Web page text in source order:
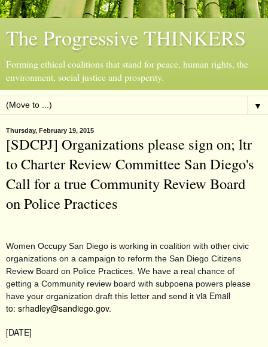
The Progressive THINKERS
Forming ethical coalitions that stand for peace, human rights, the
environment, social justice and prosperity.
▼
Thursday, February 19, 2015
[SDCPJ] Organizations please sign on; ltr
to Charter Review Committee San Diego's
Call for a true Community Review Board
on Police Practices
Women Occupy San Diego is working in coalition with other civic
organizations on a campaign to reform the San Diego Citizens
Review Board on Police Practices. We have a real chance of
getting a Community review board with subpoena powers please
have your organization draft this letter and send it via Email
to: srhadley@sandiego.gov.
[DATE]